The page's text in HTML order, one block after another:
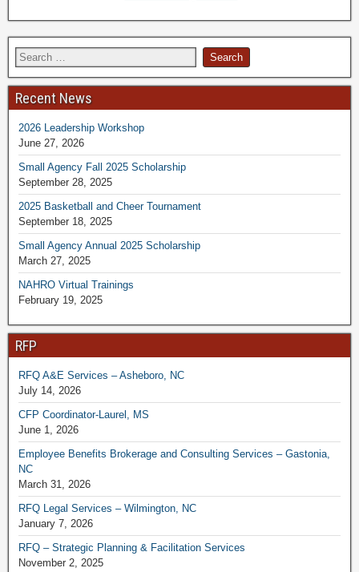
Recent News
2026 Leadership Workshop
June 27, 2026
Small Agency Fall 2025 Scholarship
September 28, 2025
2025 Basketball and Cheer Tournament
September 18, 2025
Small Agency Annual 2025 Scholarship
March 27, 2025
NAHRO Virtual Trainings
February 19, 2025
RFP
RFQ A&E Services – Asheboro, NC
July 14, 2026
CFP Coordinator-Laurel, MS
June 1, 2026
Employee Benefits Brokerage and Consulting Services – Gastonia,
NC
March 31, 2026
RFQ Legal Services – Wilmington, NC
January 7, 2026
RFQ – Strategic Planning & Facilitation Services
November 2, 2025